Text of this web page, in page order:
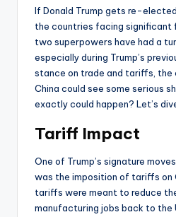
If Donald Trump gets re-
the countries facing significant
two superpowers have had a
especially during Trump’s
stance on trade and tariffs, the
China could see some serious
exactly could happen? Let’s
Tariff Impact
One of Trump’s signature
was the imposition of tariffs on
tariffs were meant to reduce
manufacturing jobs back to the